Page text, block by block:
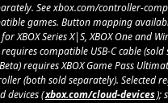
See xbox.com/controller-
games. Button mapping
XBOX Series X|S, XBOX One and
compatible USB-C cable (sold
requires XBOX Game Pass
(both sold separately). Selected
devices (xbox.com/cloud-devices);